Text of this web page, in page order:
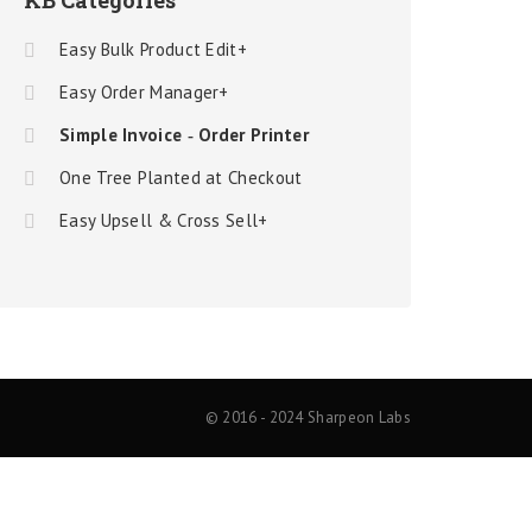
Easy Bulk Product Edit+
Easy Order Manager+
Simple Invoice ‑ Order Printer
One Tree Planted at Checkout
Easy Upsell & Cross Sell+
© 2016 - 2024 Sharpeon Labs